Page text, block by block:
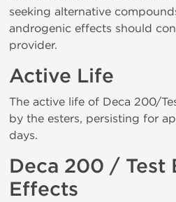
seeking alternative
androgenic effects should
provider.
Active Life
The active life of Deca 200/
by the esters, persisting for
days.
Deca 200 / Test
Effects